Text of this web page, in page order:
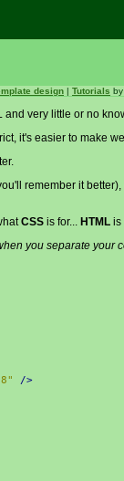
design | Tutorials by
very little or no
it's easier to make
remember it
CSS is for... HTML is
you separate your
/>